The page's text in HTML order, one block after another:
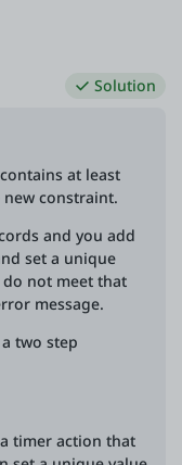
Solution
at least
constraint.
and you add
set a unique
not meet that
message.
two step
timer action that